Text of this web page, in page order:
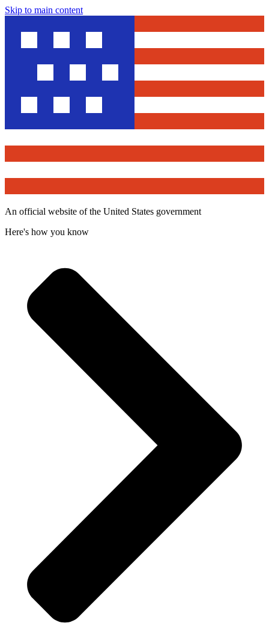
Skip to main content
An official website of the United States government
Here's how you know